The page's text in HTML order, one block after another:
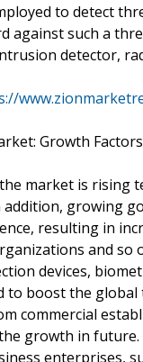
to detect
against such a
detector,
Growth Factors
market is rising
growing
resulting in
and
devices,
to boost the
commercial
growth in
enterprises,